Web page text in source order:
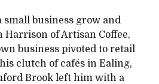
small business grow and
Harrison of Artisan Coffee,
business pivoted to retail
clutch of cafés in Ealing,
Brook left him with a